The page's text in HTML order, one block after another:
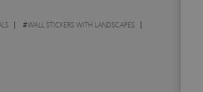
#WALL STICKERS WITH LANDSCAPES